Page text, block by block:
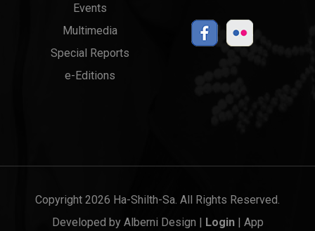
Events
Multimedia
Special Reports
e-Editions
Copyright 2026 Ha-Shilth-Sa. All Rights Reserved.
Developed by Alberni Design | Login| App